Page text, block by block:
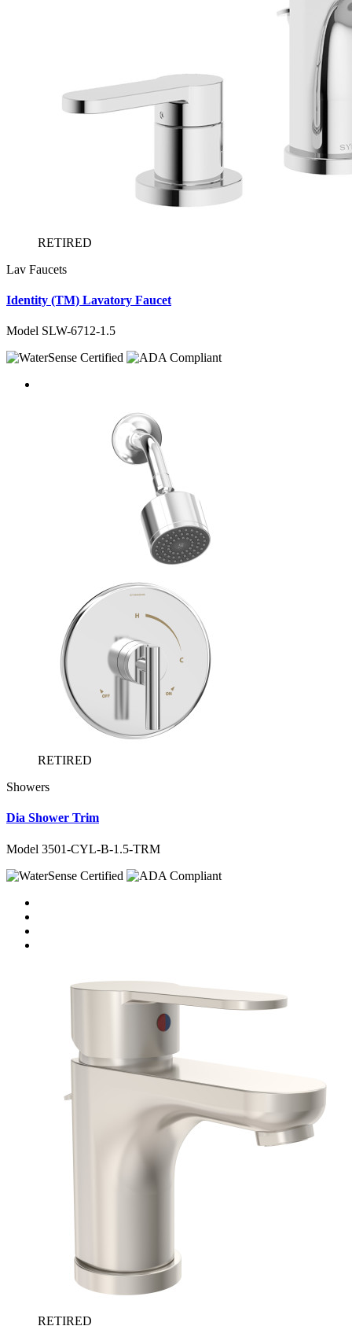
RETIRED
Lav Faucets
Identity (TM) Lavatory Faucet
Model SLW-6712-1.5
RETIRED
Showers
Dia Shower Trim
Model 3501-CYL-B-1.5-TRM
RETIRED